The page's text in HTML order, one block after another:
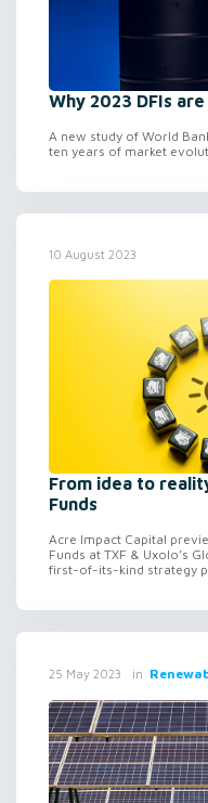
Why 2023 DFIs
A new study of World
ten years of market
10 August 2023
From idea to
Funds
Acre Impact Capital
Funds at TXF & Uxolo’s
first-of-its-kind strategy
25 May 2023 in